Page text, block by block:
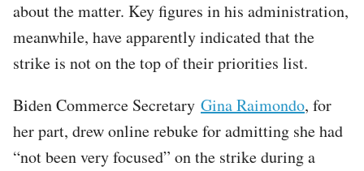
about the matter. Key figures in his administration,
meanwhile, have apparently indicated that the
strike is not on the top of their priorities list.
Biden Commerce Secretary Gina Raimondo, for
her part, drew online rebuke for admitting she had
“not been very focused” on the strike during a